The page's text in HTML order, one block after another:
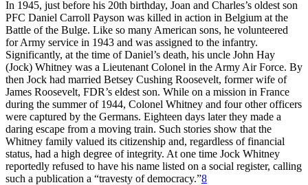
In 1945, just before his 20th birthday, Joan and Charles’s oldest son
PFC Daniel Carroll Payson was killed in action in Belgium at the
Battle of the Bulge. Like so many American sons, he volunteered
for Army service in 1943 and was assigned to the infantry.
Significantly, at the time of Daniel’s death, his uncle John Hay
(Jock) Whitney was a Lieutenant Colonel in the Army Air Force. By
then Jock had married Betsey Cushing Roosevelt, former wife of
James Roosevelt, FDR’s eldest son. While on a mission in France
during the summer of 1944, Colonel Whitney and four other officers
were captured by the Germans. Eighteen days later they made a
daring escape from a moving train. Such stories show that the
Whitney family valued its citizenship and, regardless of financial
status, had a high degree of integrity. At one time Jock Whitney
reportedly refused to have his name listed on a social register, calling
such a publication a “travesty of democracy.”8